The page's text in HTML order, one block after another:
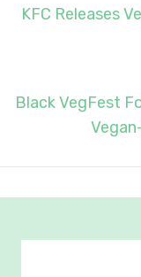
navigation
KFC Releases
Black VegFest